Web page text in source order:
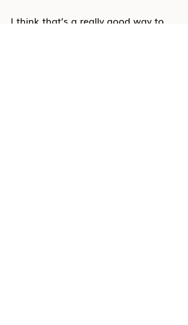
I think that’s a really good way to